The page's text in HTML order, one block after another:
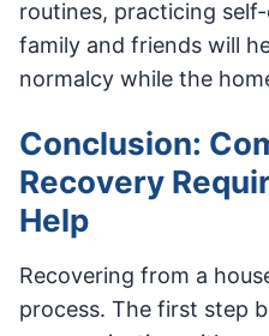
routines, practicing
family and friends will
normalcy while the
Conclusion:
Recovery
Help
Recovering from a
process. The first step